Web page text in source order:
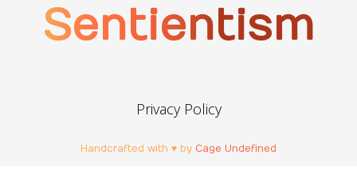
Sentientism
Privacy Policy
Handcrafted with ♥ by Cage Undefined